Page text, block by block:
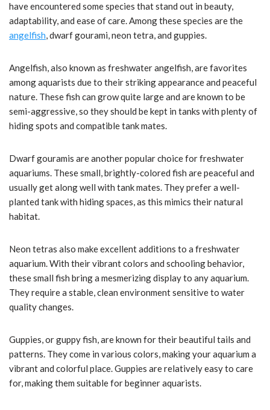
have encountered some species that stand out in beauty,
adaptability, and ease of care. Among these species are the
angelfish, dwarf gourami, neon tetra, and guppies.
Angelfish, also known as freshwater angelfish, are favorites
among aquarists due to their striking appearance and peaceful
nature. These fish can grow quite large and are known to be
semi-aggressive, so they should be kept in tanks with plenty of
hiding spots and compatible tank mates.
Dwarf gouramis are another popular choice for freshwater
aquariums. These small, brightly-colored fish are peaceful and
usually get along well with tank mates. They prefer a well-
planted tank with hiding spaces, as this mimics their natural
habitat.
Neon tetras also make excellent additions to a freshwater
aquarium. With their vibrant colors and schooling behavior,
these small fish bring a mesmerizing display to any aquarium.
They require a stable, clean environment sensitive to water
quality changes.
Guppies, or guppy fish, are known for their beautiful tails and
patterns. They come in various colors, making your aquarium a
vibrant and colorful place. Guppies are relatively easy to care
for, making them suitable for beginner aquarists.